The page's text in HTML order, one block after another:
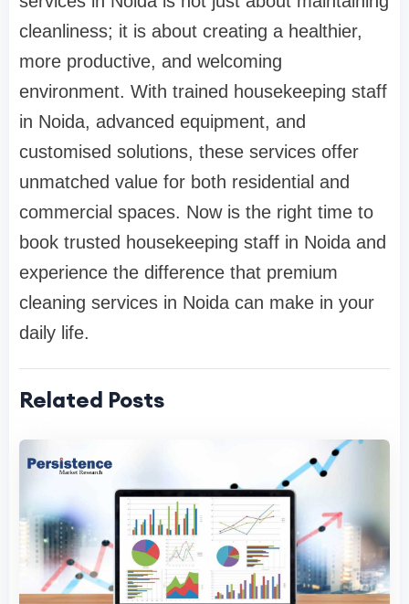
cleanliness; it is about creating a healthier,
more productive, and welcoming
environment. With trained housekeeping staff
in Noida, advanced equipment, and
customised solutions, these services offer
unmatched value for both residential and
commercial spaces. Now is the right time to
book trusted housekeeping staff in Noida and
experience the difference that premium
cleaning services in Noida can make in your
daily life.
Related Posts